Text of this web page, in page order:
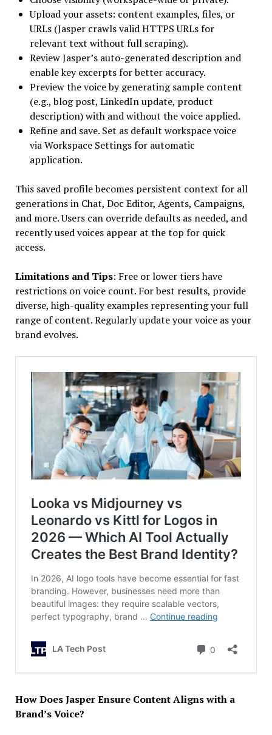
Upload your assets: content examples, files, or
URLs (Jasper crawls valid HTTPS URLs for
relevant text without full scraping).
Review Jasper’s auto-generated description and
enable key excerpts for better accuracy.
Preview the voice by generating sample content
(e.g., blog post, LinkedIn update, product
description) with and without the voice applied.
Refine and save. Set as default workspace voice
via Workspace Settings for automatic
application.
This saved profile becomes persistent context for all
generations in Chat, Doc Editor, Agents, Campaigns,
and more. Users can override defaults as needed, and
recently used voices appear at the top for quick
access.
Limitations and Tips: Free or lower tiers have
restrictions on voice count. For best results, provide
diverse, high-quality examples representing your full
range of content. Regularly update your voice as your
brand evolves.
How Does Jasper Ensure Content Aligns with a
Brand’s Voice?